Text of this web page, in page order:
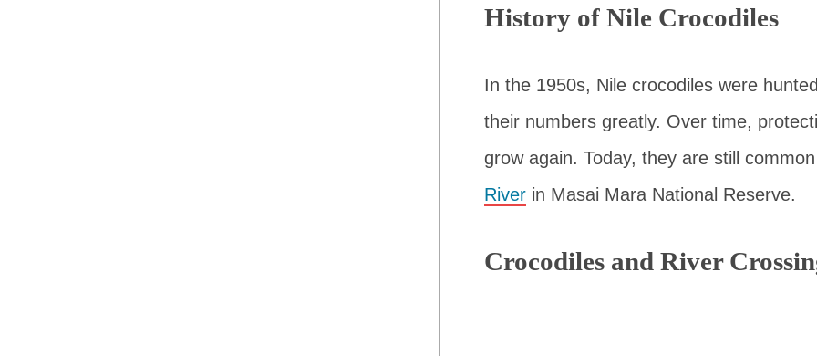
History of Nile Crocodiles
In the 1950s, Nile crocodiles were
their numbers greatly. Over time,
grow again. Today, they are still
River in Masai Mara National Reserve.
Crocodiles and River